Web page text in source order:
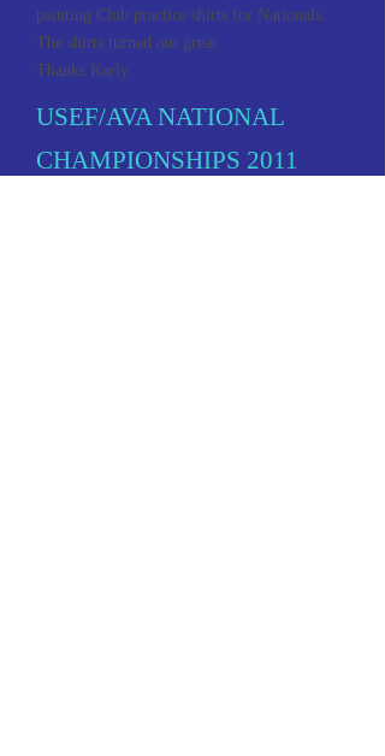
painting Club practice shirts for Nationals.
The shirts turned out great.
Thanks Karly.
USEF/AVA NATIONAL
CHAMPIONSHIPS 2011